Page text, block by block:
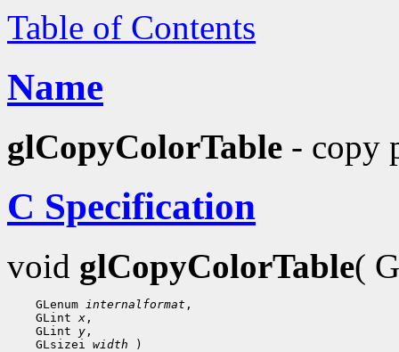
Table of Contents
Name
glCopyColorTable - copy
C Specification
void glCopyColorTable(
GLenum internalformat ,
GLint x ,
GLint y ,
GLsizei width